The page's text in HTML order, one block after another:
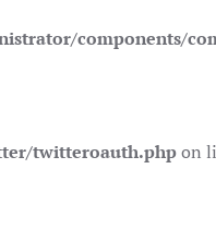
components/
twitteroauth.phpon